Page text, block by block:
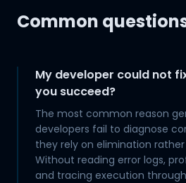
Common
My developer could not
you succeed?
The most common reason
developers fail to diagnose
they rely on elimination
Without reading error logs,
and tracing execution